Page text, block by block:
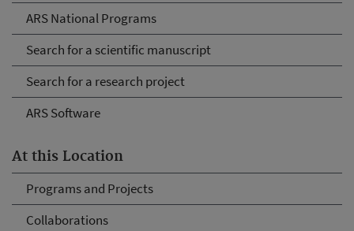
ARS National Programs
Search for a scientific manuscript
Search for a research project
ARS Software
At this Location
Programs and Projects
Collaborations